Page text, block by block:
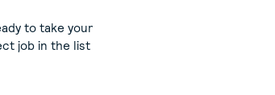
to take your
job in the list